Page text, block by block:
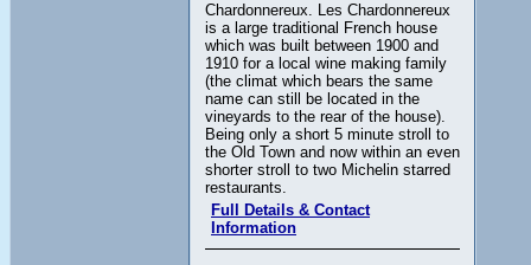
Chardonnereux. Les Chardonnereux
is a large traditional French house
which was built between 1900 and
1910 for a local wine making family
(the climat which bears the same
name can still be located in the
vineyards to the rear of the house).
Being only a short 5 minute stroll to
the Old Town and now within an even
shorter stroll to two Michelin starred
restaurants.
Full Details & Contact
Information